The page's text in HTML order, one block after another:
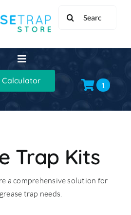
Toggle
Navigation
Home
Trap Kits
Management
Calculator 1
Trap Kits
a comprehensive solution for
trap needs.